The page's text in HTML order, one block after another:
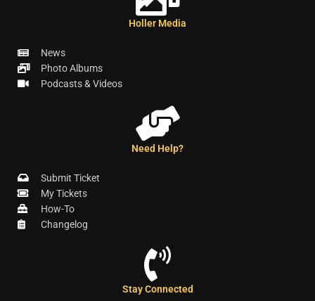
Holler Media
News
Photo Albums
Podcasts & Videos
Need Help?
Submit Ticket
My Tickets
How-To
Changelog
Stay Connected